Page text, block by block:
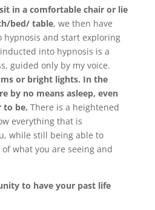
in a comfortable chair or lie
bed/ table, we then have
and start exploring
into hypnosis is a
guided only by my voice.
or bright lights. In the
by no means asleep, even
to be. There is a heightened
everything that is
while still being able to
what you are seeing and
to have your past life